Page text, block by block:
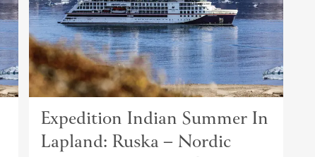
Expedition Indian Summer In
Lapland: Ruska – Nordic